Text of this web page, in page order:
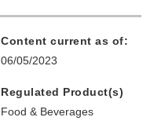
Content current as of:
06/05/2023
Regulated Product(s)
Food & Beverages